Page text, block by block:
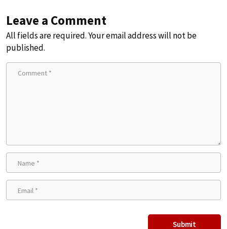
Leave a Comment
All fields are required. Your email address will not be
published.